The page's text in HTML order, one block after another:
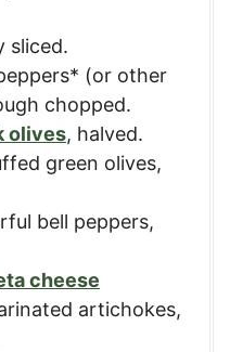
sliced.
(or other
chopped.
olives, halved.
green olives,
bell peppers,
cheese
artichokes,